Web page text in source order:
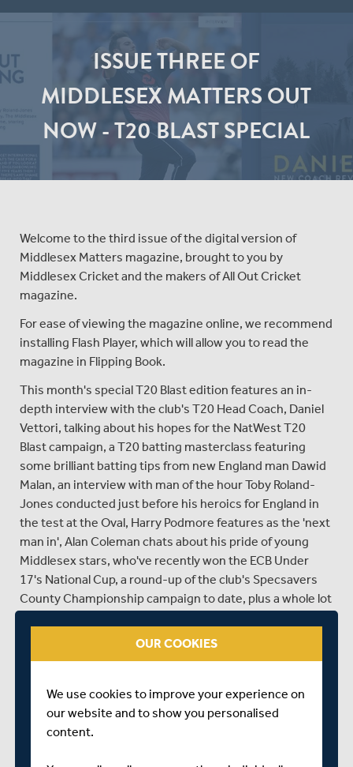
ISSUE THREE OF
MIDDLESEX MATTERS OUT
NOW - T20 BLAST SPECIAL
Welcome to the third issue of the digital version of
Middlesex Matters magazine, brought to you by
Middlesex Cricket and the makers of All Out Cricket
magazine.
For ease of viewing the magazine online, we recommend
installing Flash Player, which will allow you to read the
magazine in Flipping Book.
This month's special T20 Blast edition features an in-
depth interview with the club's T20 Head Coach, Daniel
Vettori, talking about his hopes for the NatWest T20
Blast campaign, a T20 batting masterclass featuring
some brilliant batting tips from new England man Dawid
Malan, an interview with man of the hour Toby Roland-
Jones conducted just before his heroics for England in
the test at the Oval, Harry Podmore features as the 'next
man in', Alan Coleman chats about his pride of young
Middlesex stars, who've recently won the ECB Under
17's National Cup, a round-up of the club's Specsavers
County Championship campaign to date, plus a whole lot
To read the latest edition of Middlesex Matters, click on
the cover image below...
OUR COOKIES
We use cookies to improve your experience on
our website and to show you personalised
content.